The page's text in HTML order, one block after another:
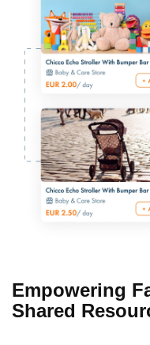
Empowering
Shared